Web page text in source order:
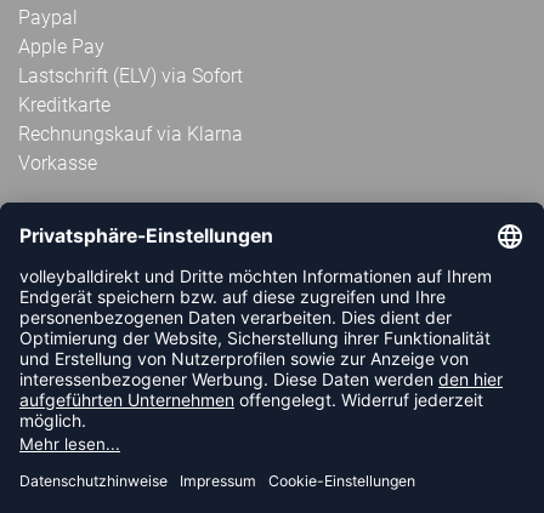
Paypal
Apple Pay
Lastschrift (ELV) via Sofort
Kreditkarte
Rechnungskauf via Klarna
Vorkasse
ABONNIERE JETZT DEN KOSTENLOSEN
VOLLEYBALLDIREKT-NEWSLETTER UND VERPASSE KEINE
NEUIGKEIT ODER AKTION MEHR.
JETZT ANMELDEN